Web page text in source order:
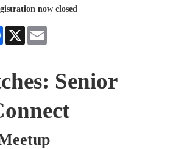
now closed
Facebook
X
Senior